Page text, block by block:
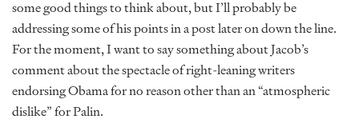
some good things to think about, but I’ll probably be
addressing some of his points in a post later on down the line.
For the moment, I want to say something about Jacob’s
comment about the spectacle of right-leaning writers
endorsing Obama for no reason other than an “atmospheric
dislike” for Palin.